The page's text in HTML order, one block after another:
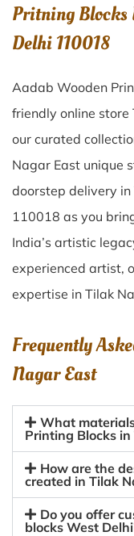
Pritning Blocks
Delhi 110018
Aadab Wooden
friendly online store
our curated
Nagar East unique
doorstep delivery
110018 as you
India’s artistic
experienced artist,
expertise in Tilak
Frequently
Nagar East
What
Printing Blocks
How are the
created in Tilak
Do you offer
blocks West